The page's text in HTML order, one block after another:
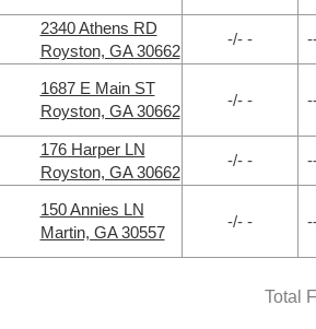
2340 Athens RD
Royston, GA 30662
-/- -
1687 E Main ST
Royston, GA 30662
-/- -
176 Harper LN
Royston, GA 30662
-/- -
150 Annies LN
Martin, GA 30557
-/- -
Total